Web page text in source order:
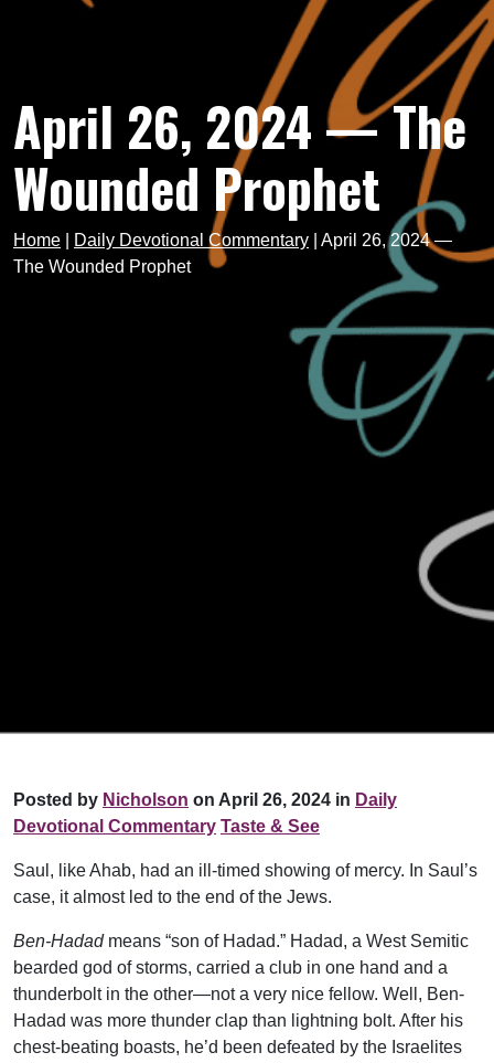
April 26, 2024 — The
Wounded Prophet
Home Daily Devotional Commentary
April 26, 2024 —
The Wounded Prophet
Posted by Nicholson on April 26, 2024 in Daily
Devotional Commentary Taste & See
Saul, like Ahab, had an ill-timed showing of mercy. In Saul’s
case, it almost led to the end of the Jews.
Ben-Hadadmeans “son of Hadad.” Hadad, a West Semitic
bearded god of storms, carried a club in one hand and a
thunderbolt in the other—not a very nice fellow. Well, Ben-
Hadad was more thunder clap than lightning bolt. After his
chest-beating boasts, he’d been defeated by the Israelites